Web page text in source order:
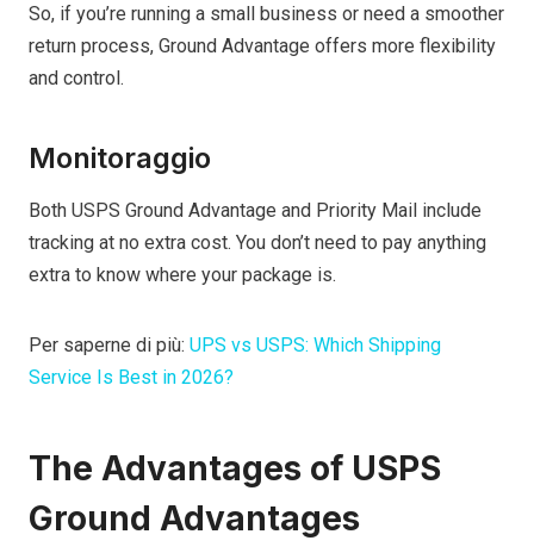
So, if you’re running a small business or need a smoother
return process, Ground Advantage offers more flexibility
and control.
Monitoraggio
Both USPS Ground Advantage and Priority Mail include
tracking at no extra cost. You don’t need to pay anything
extra to know where your package is.
Per saperne di più: UPS vs USPS: Which Shipping
Service Is Best in 2026?
The Advantages of USPS
Ground Advantages